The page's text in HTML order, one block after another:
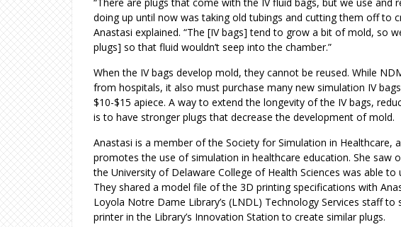
doing up until now was taking old tubings and cutting them off to
Anastasi explained. “The [IV bags] tend to grow a bit of mold, so
plugs] so that fluid wouldn’t seep into the chamber.”
When the IV bags develop mold, they cannot be reused. While
from hospitals, it also must purchase many new simulation IV
$10-$15 apiece. A way to extend the longevity of the IV bags,
is to have stronger plugs that decrease the development of mold.
Anastasi is a member of the Society for Simulation in Healthcare,
promotes the use of simulation in healthcare education. She saw
the University of Delaware College of Health Sciences was able
They shared a model file of the 3D printing specifications with
Loyola Notre Dame Library’s (LNDL) Technology Services staff
printer in the Library’s Innovation Station to create similar plugs.